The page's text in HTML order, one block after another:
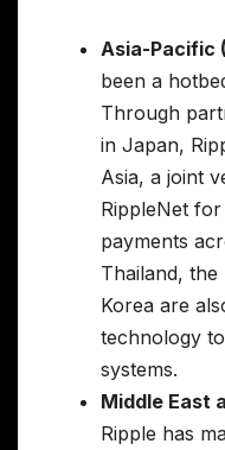
Asia-Pacific
been a
Through
in Japan,
Asia, a joint
RippleNet
payments
Thailand,
Korea are
technology
systems.
Middle East
Ripple has